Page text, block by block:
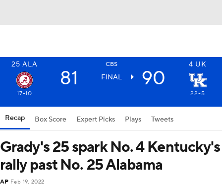
25 ALA CBS 4 UK
81 FINAL 90
17-10 22-5
Recap Box Score Expert Picks Plays Tweets
Grady's 25 spark No. 4 Kentucky's
rally past No. 25 Alabama
AP Feb 19, 2022